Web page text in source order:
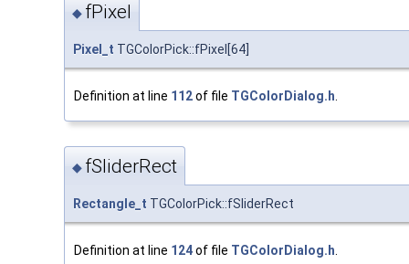
◆ fPixel
Pixel_t TGColorPick::fPixel[64]
Definition at line 112of file TGColorDialog.h
◆ fSliderRect
Rectangle_t TGColorPick::fSliderRect
Definition at line 124of file TGColorDialog.h